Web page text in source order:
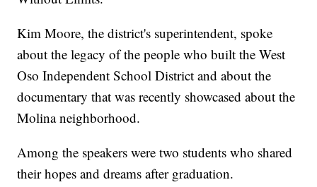
Kim Moore, the district's superintendent, spoke
about the legacy of the people who built the West
Oso Independent School District and about the
documentary that was recently showcased about the
Molina neighborhood.
Among the speakers were two students who shared
their hopes and dreams after graduation.